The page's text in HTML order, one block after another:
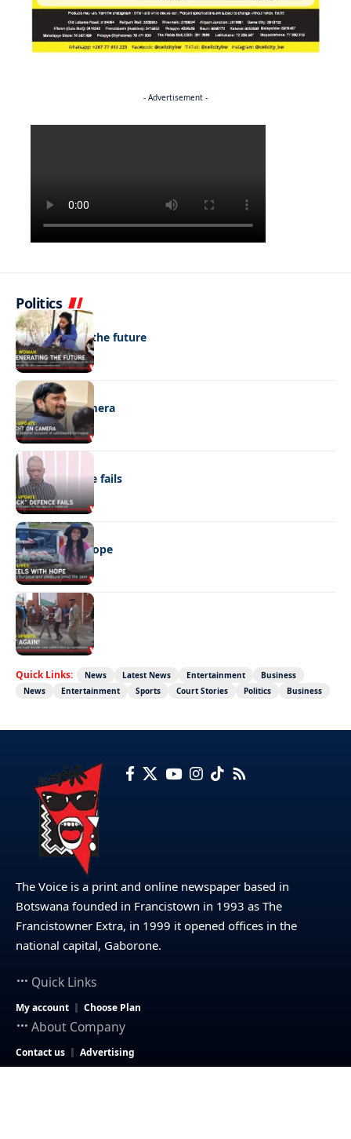
- Advertisement -
Politics
NEWS
Regenerating the future
NEWS
Caught on camera
NEWS
“Stick” defence fails
REAL LIVES
Wheels with hope
NEWS
Not again!
Quick Links: News Latest News Entertainment
Business
News
Entertainment Sports Court Stories Politics Business
The Voice is a print and online newspaper based in
Botswana founded in Francistown in 1993 as The
Francistowner Extra, in 1999 it opened offices in the
national capital, Gaborone.
Quick Links
My account Choose Plan
About Company
Contact us Advertising